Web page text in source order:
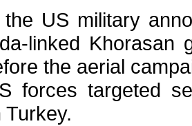
US military
linked Khorasan
the aerial
forces targeted
Turkey.